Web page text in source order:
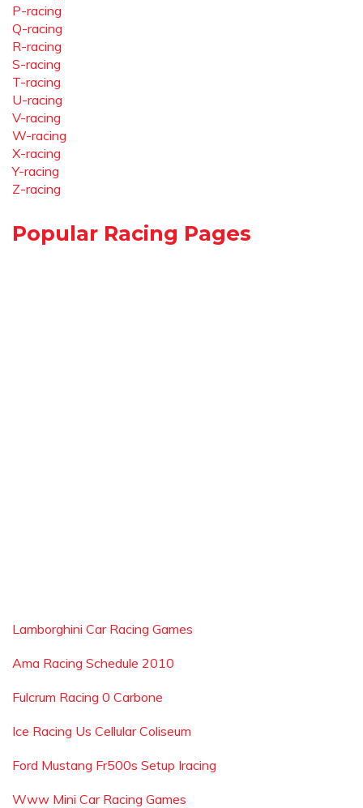
P-racing
Q-racing
R-racing
S-racing
T-racing
U-racing
V-racing
W-racing
X-racing
Y-racing
Z-racing
Popular Racing Pages
Lamborghini Car Racing Games
Ama Racing Schedule 2010
Fulcrum Racing 0 Carbone
Ice Racing Us Cellular Coliseum
Ford Mustang Fr500s Setup Iracing
Www Mini Car Racing Games